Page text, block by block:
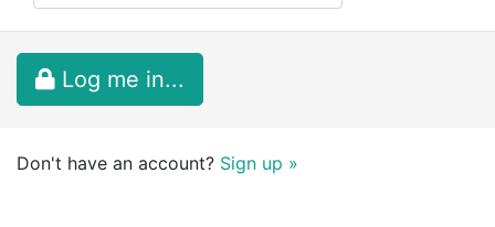
Log me in...
Don't have an account? Sign up »